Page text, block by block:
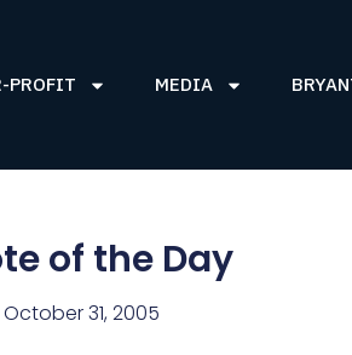
PROFIT MEDIA
of the Day
October 31, 2005